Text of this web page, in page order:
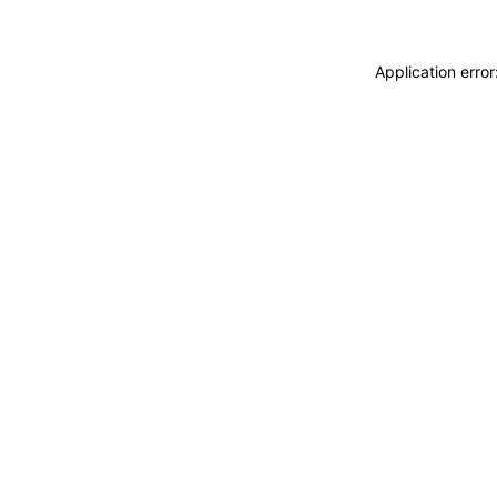
Application